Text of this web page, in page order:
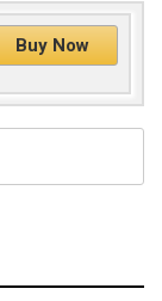
Buy Now